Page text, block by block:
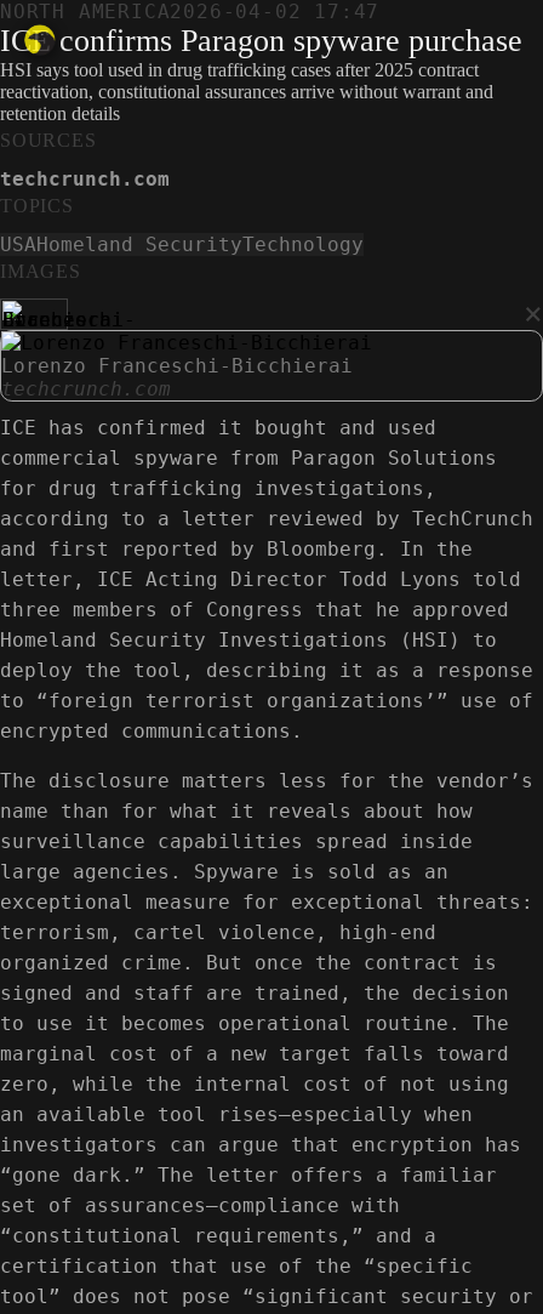
NORTH AMERICA2026-04-02 17:47
ICE confirms Paragon spyware purchase
HSI says tool used in drug trafficking cases after 2025 contract
reactivation, constitutional assurances arrive without warrant and
retention details
IMAGES
×
Lorenzo Franceschi-Bicchierai
techcrunch.com
ICE has confirmed it bought and used
commercial spyware from Paragon Solutions
for drug trafficking investigations,
according to a letter reviewed by TechCrunch
and first reported by Bloomberg. In the
letter, ICE Acting Director Todd Lyons told
three members of Congress that he approved
Homeland Security Investigations (HSI) to
deploy the tool, describing it as a response
to “foreign terrorist organizations’” use of
encrypted communications.
The disclosure matters less for the vendor’s
name than for what it reveals about how
surveillance capabilities spread inside
large agencies. Spyware is sold as an
exceptional measure for exceptional threats:
terrorism, cartel violence, high-end
organized crime. But once the contract is
signed and staff are trained, the decision
to use it becomes operational routine. The
marginal cost of a new target falls toward
zero, while the internal cost of not using
an available tool rises—especially when
investigators can argue that encryption has
“gone dark.” The letter offers a familiar
set of assurances—compliance with
“constitutional requirements,” and a
certification that use of the “specific
tool” does not pose “significant security or
SOURCES
techcrunch.com
TOPICS
USAHomeland SecurityTechnology